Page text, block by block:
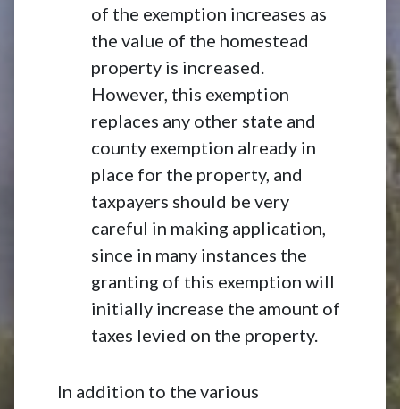
of the exemption increases as
the value of the homestead
property is increased.
However, this exemption
replaces any other state and
county exemption already in
place for the property, and
taxpayers should be very
careful in making application,
since in many instances the
granting of this exemption will
initially increase the amount of
taxes levied on the property.
In addition to the various